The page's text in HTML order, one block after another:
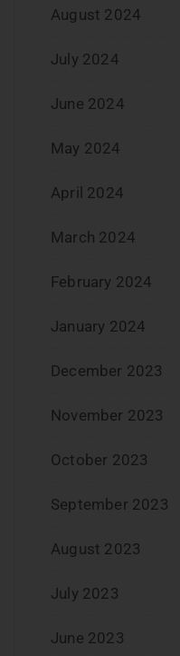
August 2024
July 2024
June 2024
May 2024
April 2024
March 2024
February 2024
January 2024
December 2023
November 2023
October 2023
September 2023
August 2023
July 2023
June 2023